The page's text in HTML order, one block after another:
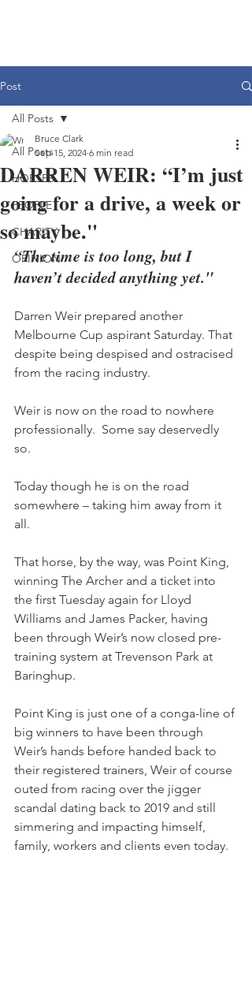
Post
All Posts
HORSES
PEOPLE
CHARITY
OPINION
All Posts
DARREN WEIR: “I’m just
going for a drive, a week or
so maybe."
Bruce Clark
Sep 15, 2024 6 min read
“The time is too long, but I
haven’t decided anything yet."
Darren Weir prepared another
Melbourne Cup aspirant Saturday. That
despite being despised and ostracised
from the racing industry.
Weir is now on the road to nowhere
professionally.  Some say deservedly
so.
Today though he is on the road
somewhere – taking him away from it
all.
That horse, by the way, was Point King,
winning The Archer and a ticket into
the first Tuesday again for Lloyd
Williams and James Packer, having
been through Weir’s now closed pre-
training system at Trevenson Park at
Baringhup.
Point King is just one of a conga-line of
big winners to have been through
Weir’s hands before handed back to
their registered trainers, Weir of course
outed from racing over the jigger
scandal dating back to 2019 and still
simmering and impacting himself,
family, workers and clients even today.